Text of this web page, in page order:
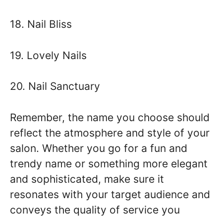
18. Nail Bliss
19. Lovely Nails
20. Nail Sanctuary
Remember, the name you choose should
reflect the atmosphere and style of your
salon. Whether you go for a fun and
trendy name or something more elegant
and sophisticated, make sure it
resonates with your target audience and
conveys the quality of service you